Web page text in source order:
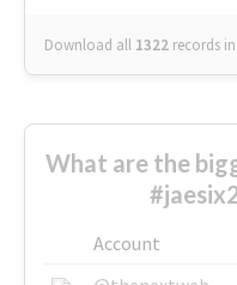
Download all 1322 records in:
What are the
Account